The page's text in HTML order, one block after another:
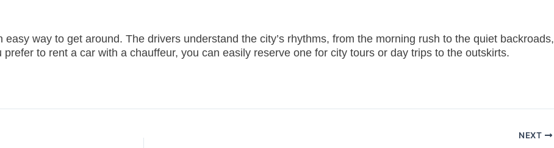
easy way to get around. The drivers understand the city’s rhythms, from the morning rush to the quiet backroads,
to rent a car with a chauffeur, you can easily reserve one for city tours or day trips to the outskirts.
NEXT